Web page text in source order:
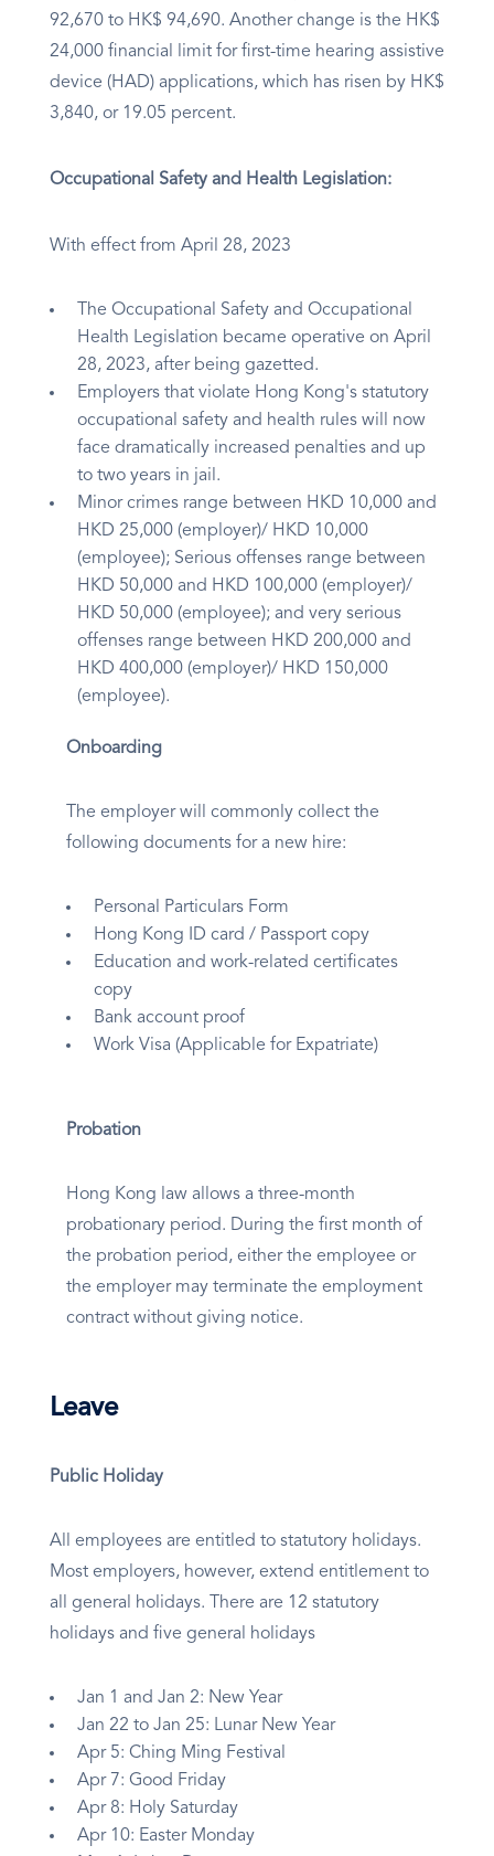
92,670 to HK$ 94,690. Another change is the HK$
24,000 financial limit for first-time hearing assistive
device (HAD) applications, which has risen by HK$
3,840, or 19.05 percent.
Occupational Safety and Health Legislation:
With effect from April 28, 2023
The Occupational Safety and Occupational
Health Legislation became operative on April
28, 2023, after being gazetted.
Employers that violate Hong Kong's statutory
occupational safety and health rules will now
face dramatically increased penalties and up
to two years in jail.
Minor crimes range between HKD 10,000 and
HKD 25,000 (employer)/ HKD 10,000
(employee); Serious offenses range between
HKD 50,000 and HKD 100,000 (employer)/
HKD 50,000 (employee); and very serious
offenses range between HKD 200,000 and
HKD 400,000 (employer)/ HKD 150,000
(employee).
Onboarding
The employer will commonly collect the
following documents for a new hire:
Personal Particulars Form
Hong Kong ID card / Passport copy
Education and work-related certificates
copy
Bank account proof
Work Visa (Applicable for Expatriate)
Probation
Hong Kong law allows a three-month
probationary period. During the first month of
the probation period, either the employee or
the employer may terminate the employment
contract without giving notice.
Leave
Public Holiday
All employees are entitled to statutory holidays.
Most employers, however, extend entitlement to
all general holidays. There are 12 statutory
holidays and five general holidays
Jan 1 and Jan 2: New Year
Jan 22 to Jan 25: Lunar New Year
Apr 5: Ching Ming Festival
Apr 7: Good Friday
Apr 8: Holy Saturday
Apr 10: Easter Monday